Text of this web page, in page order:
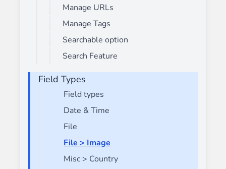
Manage URLs
Manage Tags
Searchable option
Search Feature
Field Types
Field types
Date & Time
File
File > Image
Misc > Country